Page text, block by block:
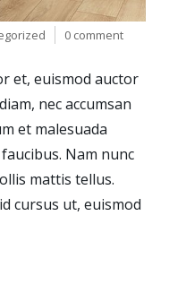
0 comment
et, euismod auctor
nec accumsan
et malesuada
Nam nunc
mattis tellus.
cursus ut, euismod